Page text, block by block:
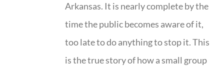
Arkansas. It is nearly complete by the
time the public becomes aware of it,
too late to do anything to stop it. This
is the true story of how a small group